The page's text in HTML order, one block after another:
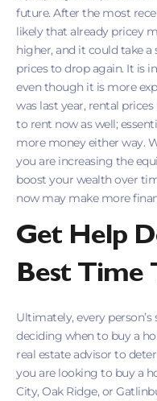
future. After the most
likely that already pricey
higher, and it could take
prices to drop again. It is
even though it is more
was last year, rental
to rent now as well;
more money either way.
you are increasing the
boost your wealth over
now may make more
Get Help
Best Time
Ultimately, every
deciding when to buy a
real estate advisor to
you are looking to buy a
City, Oak Ridge, or